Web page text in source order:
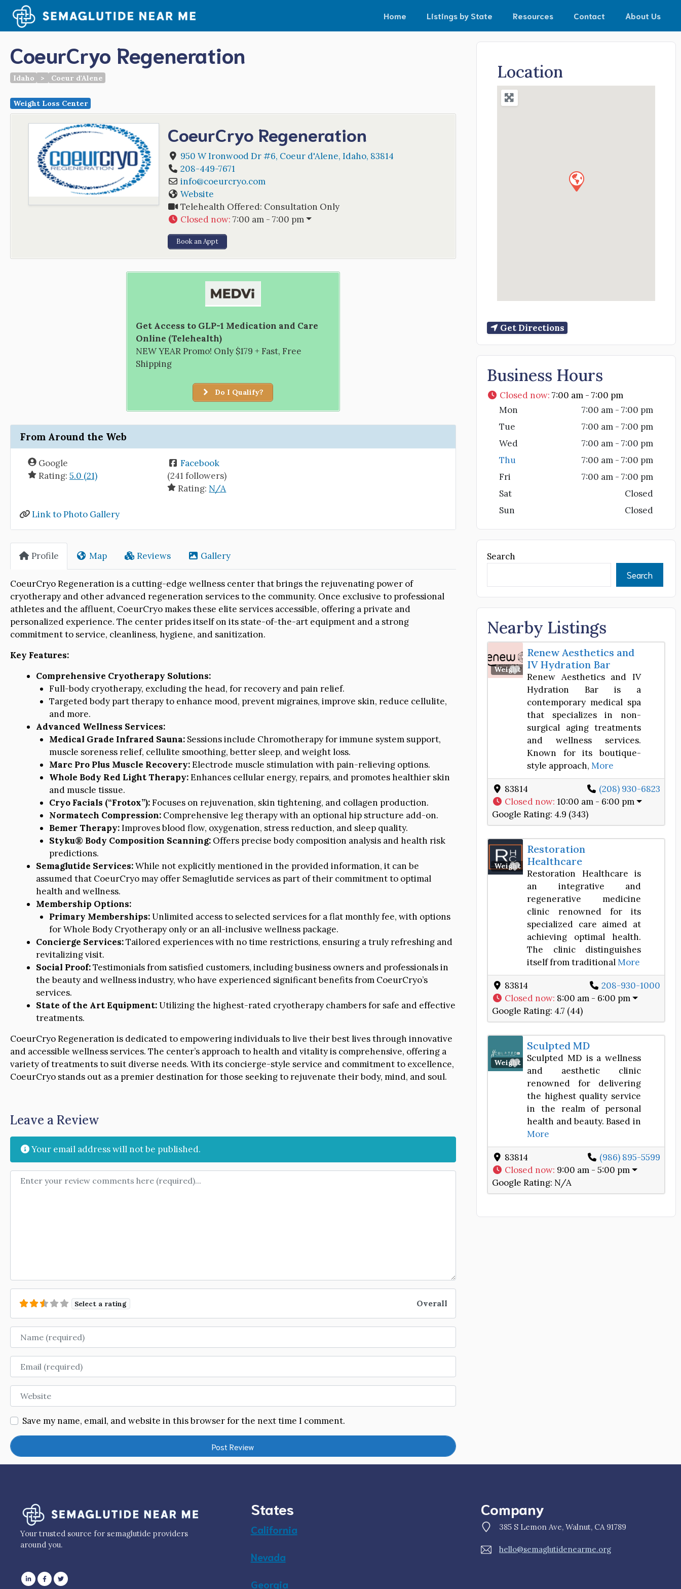
content
Home Listings by State Resources Contact About Us
CoeurCryo Regeneration
Idaho > Coeur d'Alene
Weight Loss Center
CoeurCryo Regeneration
950 W Ironwood Dr #6, Coeur d'Alene, Idaho, 83814
208-449-7671
info@coeurcryo.com
Website
Telehealth Offered: Consultation Only
Closed now: 7:00 am - 7:00 pm
Book an Appt
Get Access to GLP-1 Medication and Care
Online (Telehealth)
NEW YEAR Promo! Only $179 + Fast, Free
Shipping
Do I Qualify?
From Around the Web
Google
Rating: 5.0 (21)
Facebook
(241 followers)
Rating: N/A
Link to Photo Gallery
Profile Map Reviews Gallery
CoeurCryo Regeneration is a cutting-edge wellness center that brings the rejuvenating power of
cryotherapy and other advanced regeneration services to the community. Once exclusive to professional
athletes and the affluent, CoeurCryo makes these elite services accessible, offering a private and
personalized experience. The center prides itself on its state-of-the-art equipment and a strong
commitment to service, cleanliness, hygiene, and sanitization.
Key Features:
Comprehensive Cryotherapy Solutions:
Full-body cryotherapy, excluding the head, for recovery and pain relief.
Targeted body part therapy to enhance mood, prevent migraines, improve skin, reduce cellulite,
and more.
Advanced Wellness Services:
Medical Grade Infrared Sauna:Sessions include Chromotherapy for immune system support,
muscle soreness relief, cellulite smoothing, better sleep, and weight loss.
Marc Pro Plus Muscle Recovery:Electrode muscle stimulation with pain-relieving options.
Whole Body Red Light Therapy:Enhances cellular energy, repairs, and promotes healthier skin
and muscle tissue.
Cryo Facials (“Frotox”):Focuses on rejuvenation, skin tightening, and collagen production.
Normatech Compression:Comprehensive leg therapy with an optional hip structure add-on.
Bemer Therapy:Improves blood flow, oxygenation, stress reduction, and sleep quality.
Styku® Body Composition Scanning:Offers precise body composition analysis and health risk
predictions.
Semaglutide Services:While not explicitly mentioned in the provided information, it can be
assumed that CoeurCryo may offer Semaglutide services as part of their commitment to optimal
health and wellness.
Membership Options:
Primary Memberships:Unlimited access to selected services for a flat monthly fee, with options
for Whole Body Cryotherapy only or an all-inclusive wellness package.
Concierge Services:Tailored experiences with no time restrictions, ensuring a truly refreshing and
revitalizing visit.
Social Proof:Testimonials from satisfied customers, including business owners and professionals in
the beauty and wellness industry, who have experienced significant benefits from CoeurCryo’s
services.
State of the Art Equipment:Utilizing the highest-rated cryotherapy chambers for safe and effective
treatments.
CoeurCryo Regeneration is dedicated to empowering individuals to live their best lives through innovative
and accessible wellness services. The center’s approach to health and vitality is comprehensive, offering a
variety of treatments to suit diverse needs. With its concierge-style service and commitment to excellence,
CoeurCryo stands out as a premier destination for those seeking to rejuvenate their body, mind, and soul.
Leave a Review
Your email address will not be published.
Review text
Select a rating Overall
Name
Email
Website
Save my name, email, and website in this browser for the next time I comment.
Location
Get Directions
Business Hours
Closed now:7:00 am - 7:00 pm
Mon
7:00 am - 7:00 pm
Tue
7:00 am - 7:00 pm
Wed
7:00 am - 7:00 pm
Thu
7:00 am - 7:00 pm
Fri
7:00 am - 7:00 pm
Sat
Closed
Sun
Closed
Search
Search
Nearby Listings
Weight Loss Center
Favorite
Renew Aesthetics and
IV Hydration Bar
Renew Aesthetics and IV
Hydration Bar is a
contemporary medical spa
that specializes in non-
surgical aging treatments
and wellness services.
Known for its boutique-
style approach,More
83814
(208) 930-6823
Closed now:10:00 am - 6:00 pm
Google Rating: 4.9 (343)
Weight Loss Center
Favorite
Restoration
Healthcare
Restoration Healthcare is
an integrative and
regenerative medicine
clinic renowned for its
specialized care aimed at
achieving optimal health.
The clinic distinguishes
itself from traditionalMore
83814
208-930-1000
Closed now: 8:00 am - 6:00 pm
Google Rating: 4.7 (44)
Weight Loss Center
Favorite
Sculpted MD
Sculpted MD is a wellness
and aesthetic clinic
renowned for delivering
the highest quality service
in the realm of personal
health and beauty. Based in
More
83814
(986) 895-5599
Closed now: 9:00 am - 5:00 pm
Google Rating: N/A
Your trusted source for semaglutide providers
around you.
States
California
Nevada
Georgia
Company
385 S Lemon Ave, Walnut, CA 91789
hello@semaglutidenearme.org